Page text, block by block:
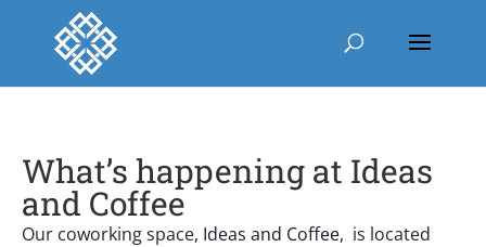
What’s happening at Ideas
and Coffee
Our coworking space, Ideas and Coffee, is located